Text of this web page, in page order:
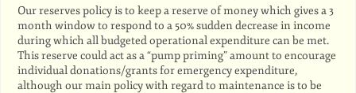
Our reserves policy is to keep a reserve of money which gives a 3
month window to respond to a 50% sudden decrease in income
during which all budgeted operational expenditure can be met.
This reserve could act as a “pump priming” amount to encourage
individual donations/grants for emergency expenditure,
although our main policy with regard to maintenance is to be